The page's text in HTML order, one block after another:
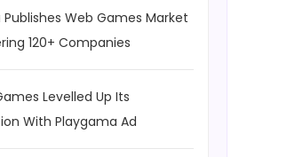
Web Games Market
120+ Companies
Levelled Up Its
With Playgama Ad